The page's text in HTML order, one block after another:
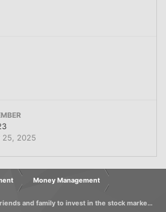
25, 2025
Money Management
I borrowed $500,000 from friends and family to invest in the stock market, foolishly promising a 10% return. Can I avoid legal action?